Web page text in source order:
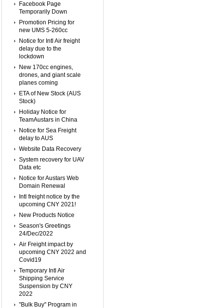
Facebook Page
Temporarily Down
Promotion Pricing for
new UMS 5-260cc
Notice for Intl Air freight
delay due to the
lockdown
New 170cc engines,
drones, and giant scale
planes coming
ETA of New Stock (AUS
Stock)
Holiday Notice for
TeamAustars in China
Notice for Sea Freight
delay to AUS
Website Data Recovery
System recovery for UAV
Data etc
Notice for Austars Web
Domain Renewal
Intl freight notice by the
upcoming CNY 2021!
New Products Notice
Season's Greetings
24/Dec/2022
Air Freight impact by
upcoming CNY 2022 and
Covid19
Temporary Intl Air
Shipping Service
Suspension by CNY
2022
"Bulk Buy" Program in